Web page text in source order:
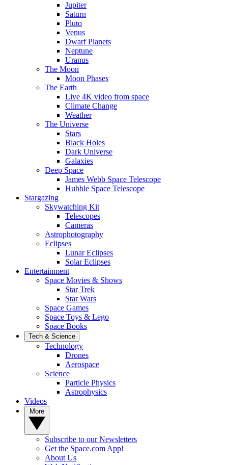
Jupiter
Saturn
Pluto
Venus
Dwarf Planets
Neptune
Uranus
The Moon
Moon Phases
The Earth
Live 4K video from space
Climate Change
Weather
The Universe
Stars
Black Holes
Dark Universe
Galaxies
Deep Space
James Webb Space Telescope
Hubble Space Telescope
Stargazing
Skywatching Kit
Telescopes
Cameras
Astrophotography
Eclipses
Lunar Eclipses
Solar Eclipses
Entertainment
Space Movies & Shows
Star Trek
Star Wars
Space Games
Space Toys & Lego
Space Books
Tech & Science
Technology
Drones
Aerospace
Science
Particle Physics
Astrophysics
Videos
Subscribe to our Newsletters
Get the Space.com App!
About Us